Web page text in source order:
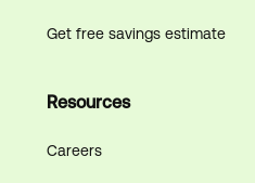
Get free savings estimate
Resources
Careers